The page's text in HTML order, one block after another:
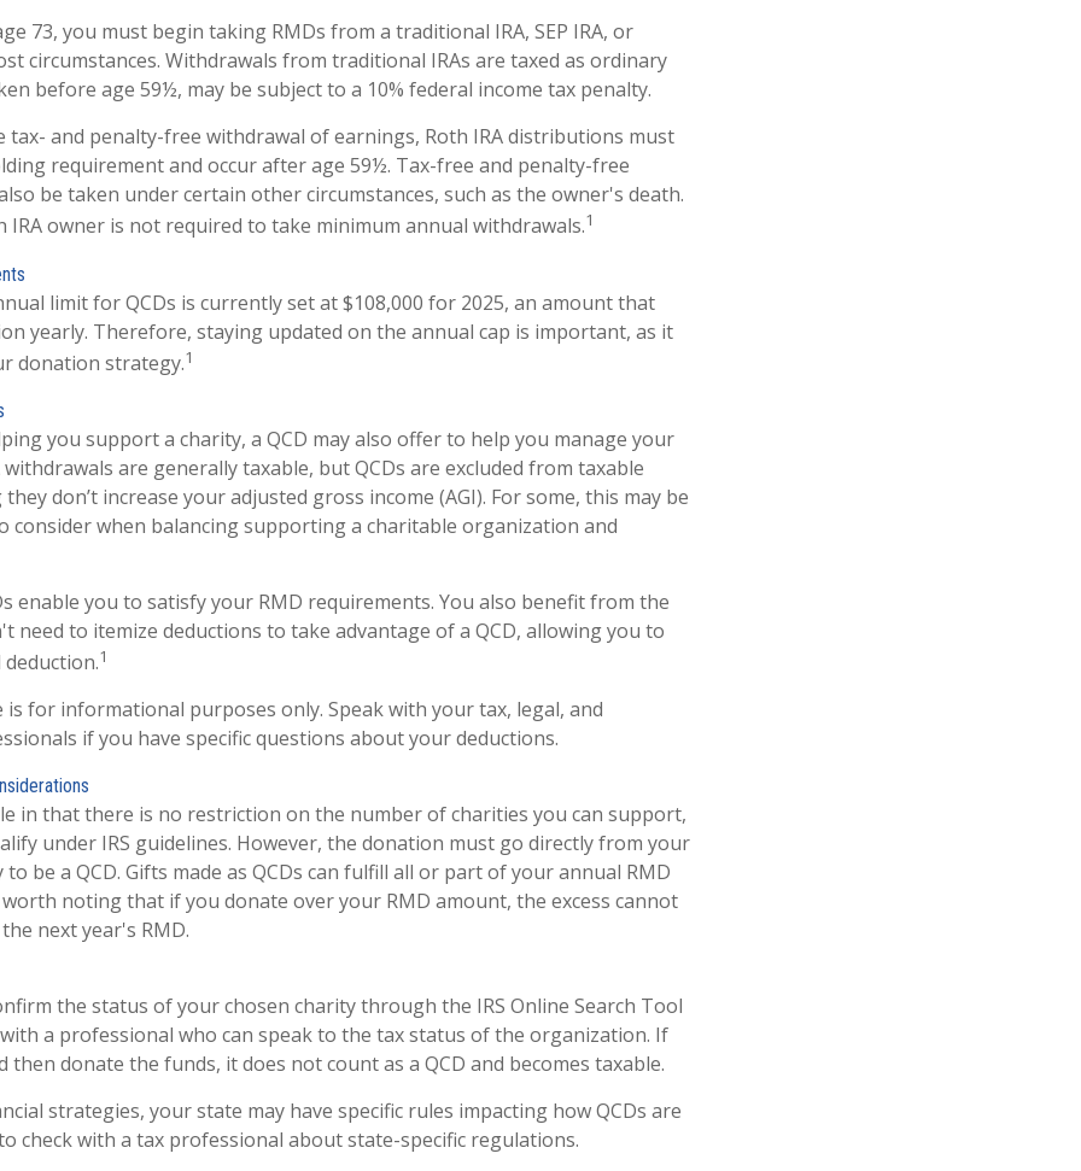
73, you must begin taking RMDs from a traditional IRA, SEP IRA, or
circumstances. Withdrawals from traditional IRAs are taxed as ordinary
before age 59½, may be subject to a 10% federal income tax penalty.
tax- and penalty-free withdrawal of earnings, Roth IRA distributions must
requirement and occur after age 59½. Tax-free and penalty-free
be taken under certain other circumstances, such as the owner's death.
IRA owner is not required to take minimum annual withdrawals.1
limit for QCDs is currently set at $108,000 for 2025, an amount that
yearly. Therefore, staying updated on the annual cap is important, as it
donation strategy.1
you support a charity, a QCD may also offer to help you manage your
are generally taxable, but QCDs are excluded from taxable
don’t increase your adjusted gross income (AGI). For some, this may be
consider when balancing supporting a charitable organization and
enable you to satisfy your RMD requirements. You also benefit from the
need to itemize deductions to take advantage of a QCD, allowing you to
1
is for informational purposes only. Speak with your tax, legal, and
if you have specific questions about your deductions.
in that there is no restriction on the number of charities you can support,
under IRS guidelines. However, the donation must go directly from your
to be a QCD. Gifts made as QCDs can fulfill all or part of your annual RMD
noting that if you donate over your RMD amount, the excess cannot
next year's RMD.
the status of your chosen charity through the IRS Online Search Tool
a professional who can speak to the tax status of the organization. If
then donate the funds, it does not count as a QCD and becomes taxable.
strategies, your state may have specific rules impacting how QCDs are
check with a tax professional about state-specific regulations.